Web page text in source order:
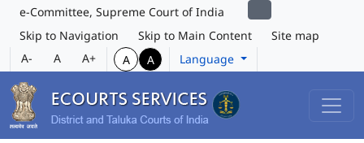
e-Committee, Supreme Court of India
Skip to Navigation
Skip to Main Content
Site map
A-
A A+ A A Language